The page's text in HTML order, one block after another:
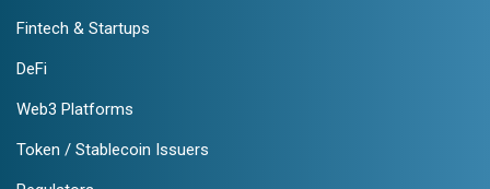
Fintech & Startups
DeFi
Web3 Platforms
Token / Stablecoin Issuers